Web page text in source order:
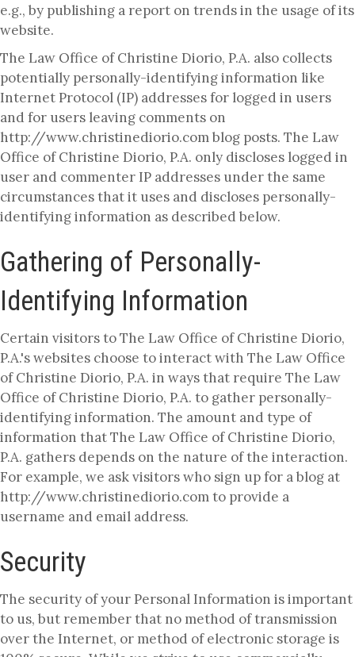
e.g., by publishing a report on trends in the usage of its
website.
The Law Office of Christine Diorio, P.A. also collects
potentially personally-identifying information like
Internet Protocol (IP) addresses for logged in users
and for users leaving comments on
http://www.christinediorio.com blog posts. The Law
Office of Christine Diorio, P.A. only discloses logged in
user and commenter IP addresses under the same
circumstances that it uses and discloses personally-
identifying information as described below.
Gathering of Personally-
Identifying Information
Certain visitors to The Law Office of Christine Diorio,
P.A.'s websites choose to interact with The Law Office
of Christine Diorio, P.A. in ways that require The Law
Office of Christine Diorio, P.A. to gather personally-
identifying information. The amount and type of
information that The Law Office of Christine Diorio,
P.A. gathers depends on the nature of the interaction.
For example, we ask visitors who sign up for a blog at
http://www.christinediorio.com to provide a
username and email address.
Security
The security of your Personal Information is important
to us, but remember that no method of transmission
over the Internet, or method of electronic storage is